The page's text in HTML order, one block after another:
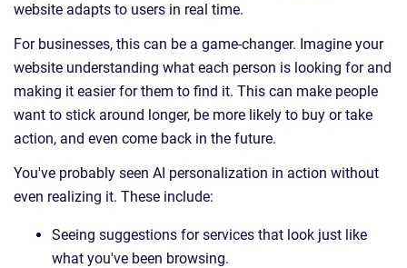
website adapts to users in real time.
For businesses, this can be a game-changer. Imagine your
website understanding what each person is looking for and
making it easier for them to find it. This can make people
want to stick around longer, be more likely to buy or take
action, and even come back in the future.
You've probably seen AI personalization in action without
even realizing it. These include:
Seeing suggestions for services that look just like
what you've been browsing.